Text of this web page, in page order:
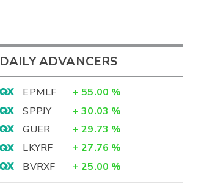
DAILY ADVANCERS
EPMLF + 55.00 %
SPPJY
+ 30.03 %
GUER
+ 29.73 %
LKYRF
+ 27.76 %
BVRXF
+ 25.00 %